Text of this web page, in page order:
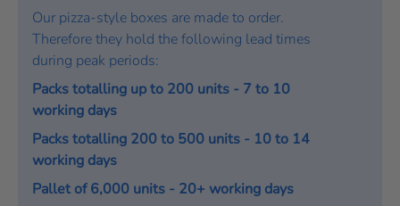
Our pizza-style boxes are made to order.
Therefore they hold the following lead times
during peak periods:
Packs totalling up to 200 units - 7 to 10
working days
Packs totalling 200 to 500 units - 10 to 14
working days
Pallet of 6,000 units - 20+ working days